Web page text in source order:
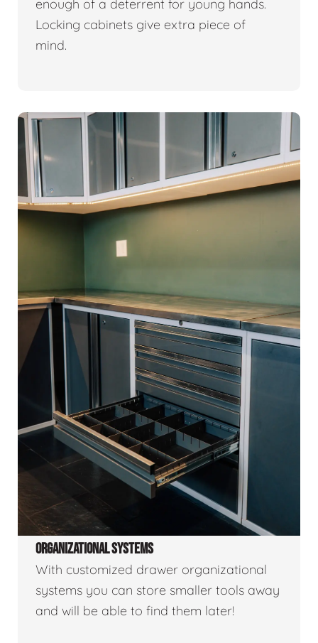
enough of a deterrent for young hands.
Locking cabinets give extra piece of
mind.
ORGANIZATIONAL SYSTEMS
With customized drawer organizational
systems you can store smaller tools away
and will be able to find them later!